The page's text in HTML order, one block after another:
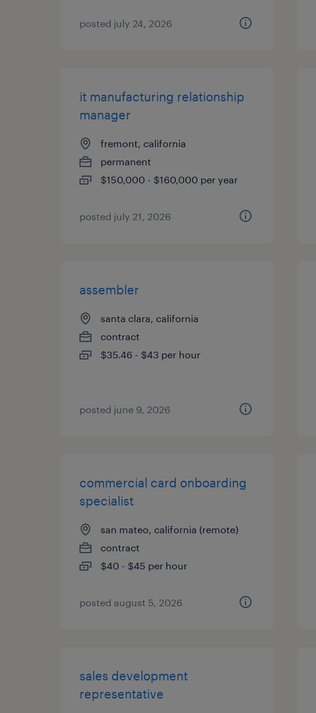
posted july 24, 2026
it manufacturing relationship
manager
fremont, california
permanent
$150,000 - $160,000 per year
posted july 21, 2026
assembler
santa clara, california
contract
$35.46 - $43 per hour
posted june 9, 2026
commercial card onboarding
specialist
san mateo, california (remote)
contract
$40 - $45 per hour
posted august 5, 2026
sales development
representative